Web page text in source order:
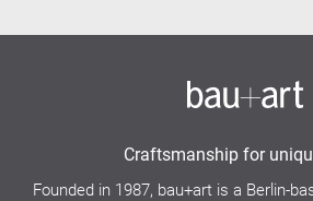
Craftsmanship for
Founded in 1987, bau+art is a Berlin-